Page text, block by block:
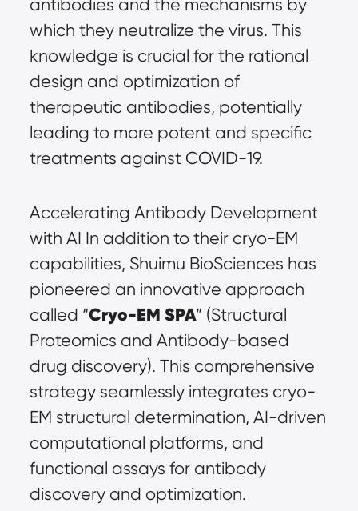
antibodies and the mechanisms by
which they neutralize the virus. This
knowledge is crucial for the rational
design and optimization of
therapeutic antibodies, potentially
leading to more potent and specific
treatments against COVID-19.
Accelerating Antibody Development
with AI In addition to their cryo-EM
capabilities, Shuimu BioSciences has
pioneered an innovative approach
called “Cryo-EM SPA” (Structural
Proteomics and Antibody-based
drug discovery). This comprehensive
strategy seamlessly integrates cryo-
EM structural determination, AI-driven
computational platforms, and
functional assays for antibody
discovery and optimization.